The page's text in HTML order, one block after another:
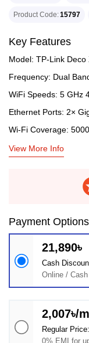
Product Code 15797
Key Features
Model: TP-Link Deco
Frequency: Dual
WiFi Speeds: 5 GHz
Ethernet Ports: 2×
Wi-Fi Coverage:
View More Info
Payment Options
21,890৳
Cash
Online /
2,007৳/
Regular
0% EMI for